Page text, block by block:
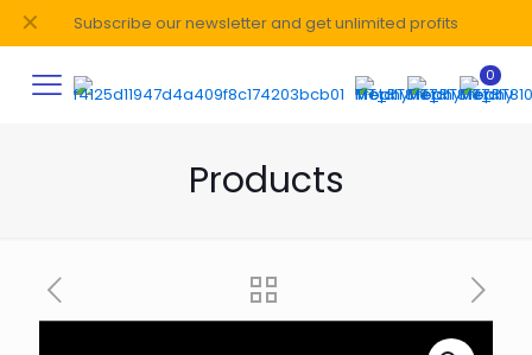
Subscribe our newsletter and get unlimited profits
✕
0
Products